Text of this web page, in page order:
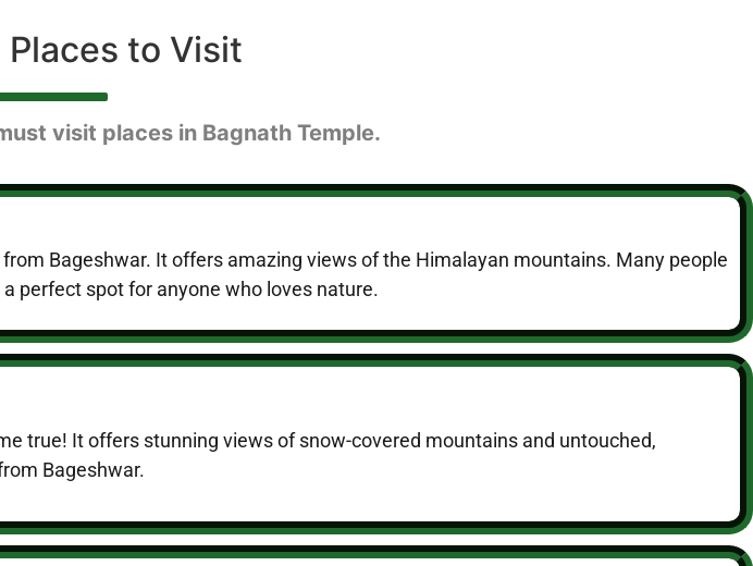
Places to Visit
visit places in Bagnath Temple.
Bageshwar. It offers amazing views of the Himalayan mountains. Many people
a perfect spot for anyone who loves nature.
true! It offers stunning views of snow-covered mountains and untouched,
Bageshwar.